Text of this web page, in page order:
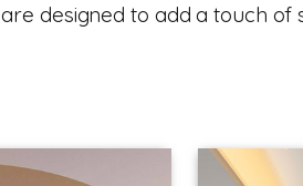
are designed to add a touch